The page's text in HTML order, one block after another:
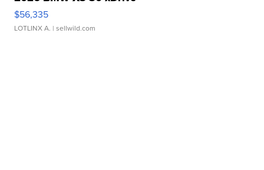
$56,335
LOTLINX A. | sellwild.com